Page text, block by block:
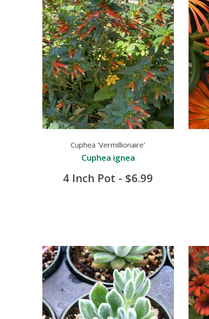
Cuphea 'Vermillionaire'
Cuphea ignea
4 Inch Pot - $6.99